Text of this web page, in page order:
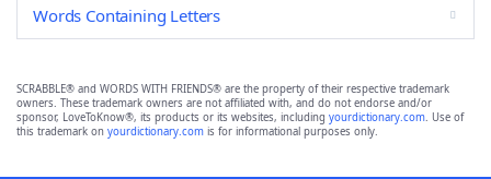
Words Containing Letters
SCRABBLE® and WORDS WITH FRIENDS® are the property of their respective trademark
owners. These trademark owners are not affiliated with, and do not endorse and/or
sponsor, LoveToKnow®, its products or its websites, including yourdictionary.com. Use of
this trademark on yourdictionary.com is for informational purposes only.